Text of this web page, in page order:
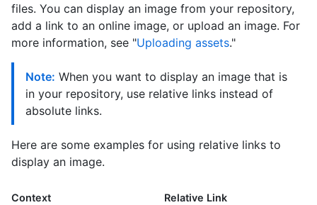
files. You can display an image from your repository,
add a link to an online image, or upload an image. For
more information, see "Uploading assets."
Note: When you want to display an image that is
in your repository, use relative links instead of
absolute links.
Here are some examples for using relative links to
display an image.
Context Relative Link